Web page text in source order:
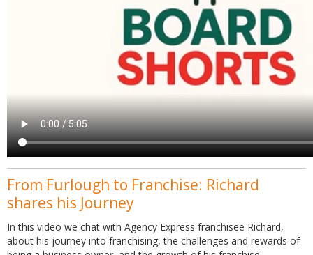
From Furlough to Franchise: Richard
shares his Journey
In this video we chat with Agency Express franchisee Richard,
about his journey into franchising, the challenges and rewards of